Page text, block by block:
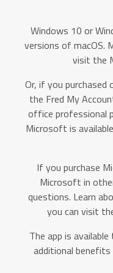
Windows 10 or
versions of macOS.
visit the
Or, if you
the Fred My
office professional
Microsoft is
If you purchase
Microsoft in
questions. Learn
you can visit
The app is
additional